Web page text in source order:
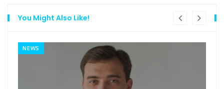
You Might Also Like!
NEWS